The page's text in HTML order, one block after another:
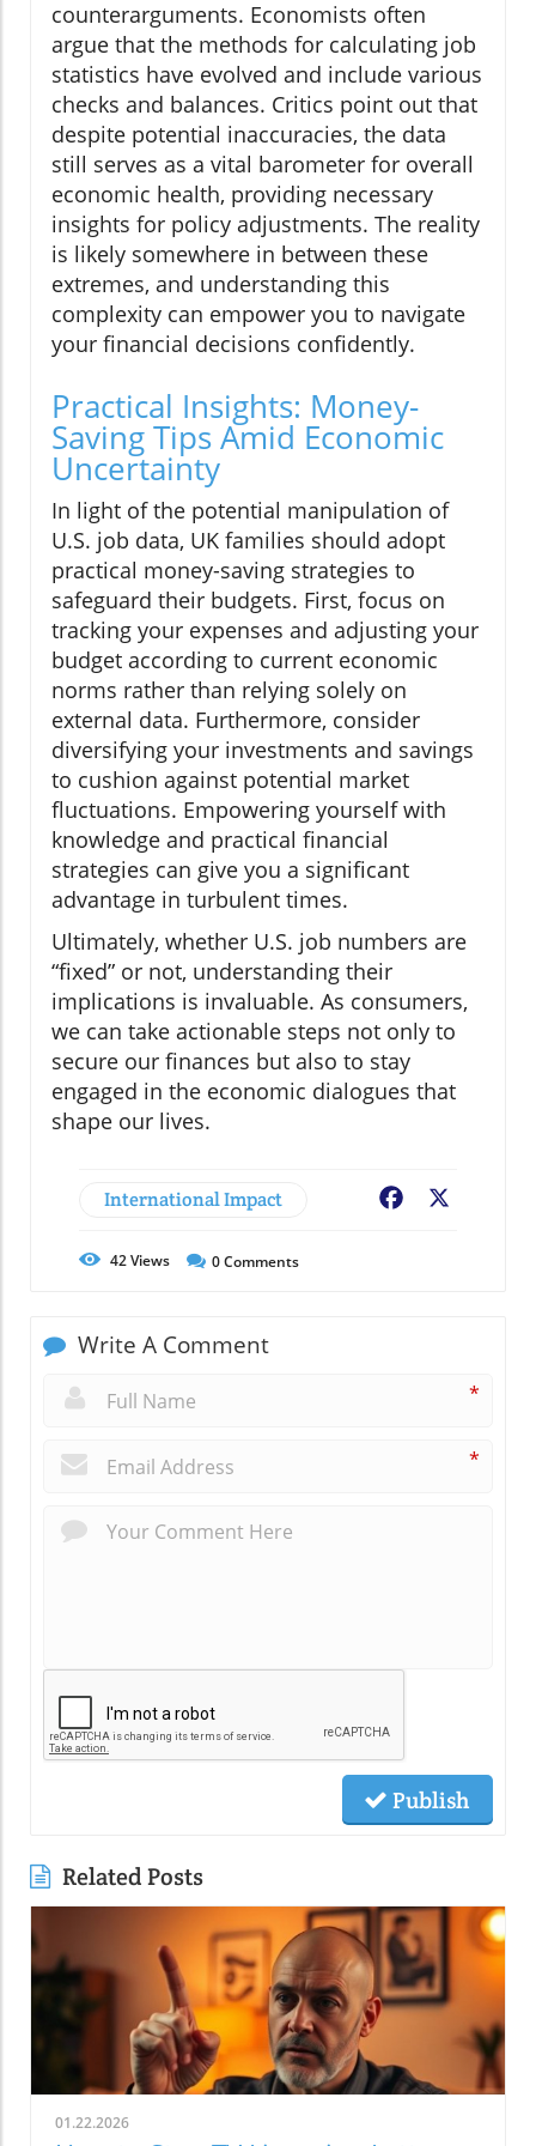
counterarguments. Economists often
argue that the methods for calculating job
statistics have evolved and include various
checks and balances. Critics point out that
despite potential inaccuracies, the data
still serves as a vital barometer for overall
economic health, providing necessary
insights for policy adjustments. The reality
is likely somewhere in between these
extremes, and understanding this
complexity can empower you to navigate
your financial decisions confidently.
Practical Insights: Money-
Saving Tips Amid Economic
Uncertainty
In light of the potential manipulation of
U.S. job data, UK families should adopt
practical money-saving strategies to
safeguard their budgets. First, focus on
tracking your expenses and adjusting your
budget according to current economic
norms rather than relying solely on
external data. Furthermore, consider
diversifying your investments and savings
to cushion against potential market
fluctuations. Empowering yourself with
knowledge and practical financial
strategies can give you a significant
advantage in turbulent times.
Ultimately, whether U.S. job numbers are
“fixed” or not, understanding their
implications is invaluable. As consumers,
we can take actionable steps not only to
secure our finances but also to stay
engaged in the economic dialogues that
shape our lives.
International Impact Facebook
42Views 0Comments
Write A Comment
*
*
Publish
Related Posts
01.22.2026